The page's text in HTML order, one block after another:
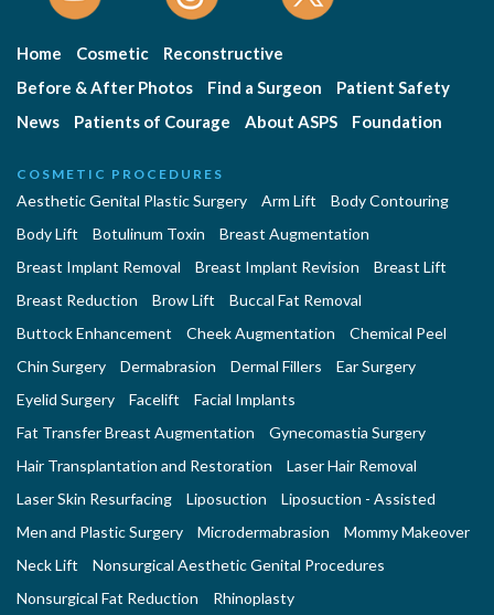
Home Cosmetic
Reconstructive
Before & After Photos
Find a Surgeon
Patient Safety
News
Patients of Courage About ASPS Foundation
COSMETIC PROCEDURES
Aesthetic Genital Plastic Surgery Arm Lift
Body Contouring
Body Lift
Botulinum Toxin
Breast Augmentation
Breast Implant Removal
Breast Implant Revision
Breast Lift
Breast Reduction
Brow Lift
Buccal Fat Removal
Buttock Enhancement
Cheek Augmentation
Chemical Peel
Chin Surgery
Dermabrasion Dermal Fillers
Ear Surgery
Eyelid Surgery
Facelift
Facial Implants
Fat Transfer Breast Augmentation
Gynecomastia Surgery
Hair Transplantation and Restoration
Laser Hair Removal
Laser Skin Resurfacing
Liposuction
Liposuction - Assisted
Men and Plastic Surgery
Microdermabrasion
Mommy Makeover
Neck Lift
Nonsurgical Aesthetic Genital Procedures
Nonsurgical Fat Reduction
Rhinoplasty